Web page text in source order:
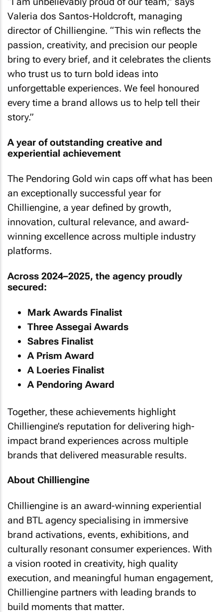
Valeria dos Santos-Holdcroft, managing
director of Chilliengine. “This win reflects the
passion, creativity, and precision our people
bring to every brief, and it celebrates the clients
who trust us to turn bold ideas into
unforgettable experiences. We feel honoured
every time a brand allows us to help tell their
story.”
A year of outstanding creative and
experiential achievement
The Pendoring Gold win caps off what has been
an exceptionally successful year for
Chilliengine, a year defined by growth,
innovation, cultural relevance, and award-
winning excellence across multiple industry
platforms.
Across 2024–2025, the agency proudly
secured:
Mark Awards Finalist
Three Assegai Awards
Sabres Finalist
A Prism Award
A Loeries Finalist
A Pendoring Award
Together, these achievements highlight
Chilliengine’s reputation for delivering high-
impact brand experiences across multiple
brands that delivered measurable results.
About Chilliengine
Chilliengine is an award-winning experiential
and BTL agency specialising in immersive
brand activations, events, exhibitions, and
culturally resonant consumer experiences. With
a vision rooted in creativity, high quality
execution, and meaningful human engagement,
Chilliengine partners with leading brands to
build moments that matter.